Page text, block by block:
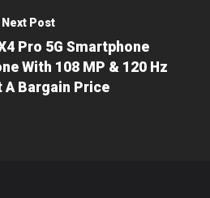
Next Post
Pro 5G Smartphone
With 108 MP & 120 Hz
A Bargain Price